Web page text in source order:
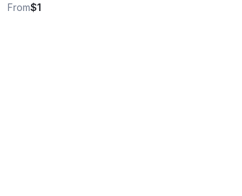
From$1